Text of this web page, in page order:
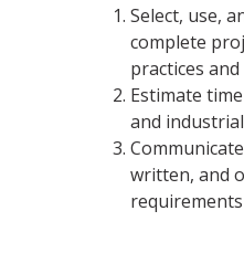
Select, use,
complete
practices
Estimate
and
written, and